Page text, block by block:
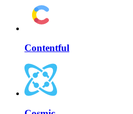
Contentful